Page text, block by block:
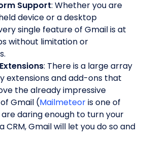
Support: Whether you are
device or a desktop
single feature of Gmail is at
without limitation or
: There is a large array
extensions and add-ons that
the already impressive
Gmail (Mailmeteoris one of
daring enough to turn your
CRM, Gmail will let you do so and